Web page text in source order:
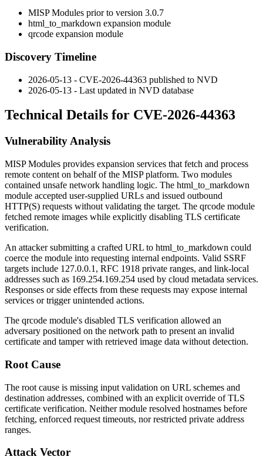
MISP Modules prior to version 3.0.7
html_to_markdown expansion module
qrcode expansion module
Discovery Timeline
2026-05-13 - CVE-2026-44363 published to NVD
2026-05-13 - Last updated in NVD database
Technical Details for CVE-2026-44363
Vulnerability Analysis
MISP Modules provides expansion services that fetch and process
remote content on behalf of the MISP platform. Two modules
contained unsafe network handling logic. The html_to_markdown
module accepted user-supplied URLs and issued outbound
HTTP(S) requests without validating the target. The qrcode module
fetched remote images while explicitly disabling TLS certificate
verification.
An attacker submitting a crafted URL to html_to_markdown could
coerce the module into requesting internal endpoints. Valid SSRF
targets include 127.0.0.1 , RFC 1918 private ranges, and link-local
addresses such as 169.254.169.254 used by cloud metadata services.
Responses or side effects from these requests may expose internal
services or trigger unintended actions.
The qrcode module's disabled TLS verification allowed an
adversary positioned on the network path to present an invalid
certificate and tamper with retrieved image data without detection.
Root Cause
The root cause is missing input validation on URL schemes and
destination addresses, combined with an explicit override of TLS
certificate verification. Neither module resolved hostnames before
fetching, enforced request timeouts, nor restricted private address
ranges.
Attack Vector